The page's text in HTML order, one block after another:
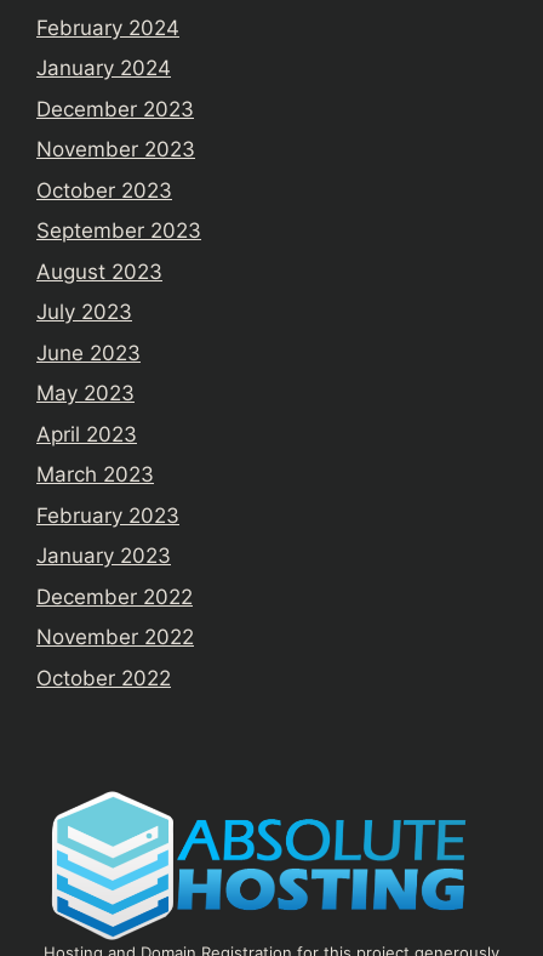
February 2024
January 2024
December 2023
November 2023
October 2023
September 2023
August 2023
July 2023
June 2023
May 2023
April 2023
March 2023
February 2023
January 2023
December 2022
November 2022
October 2022
Hosting and Domain Registration for this project generously